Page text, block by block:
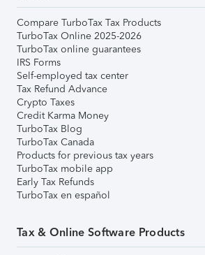
Compare TurboTax Tax Products
TurboTax Online 2025-2026
TurboTax online guarantees
IRS Forms
Self-employed tax center
Tax Refund Advance
Crypto Taxes
Credit Karma Money
TurboTax Blog
TurboTax Canada
Products for previous tax years
TurboTax mobile app
Early Tax Refunds
TurboTax en español
Tax & Online Software Products